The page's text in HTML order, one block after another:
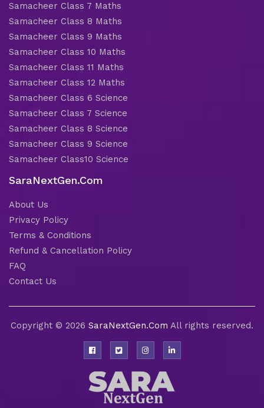
Samacheer Class 7 Maths
Samacheer Class 8 Maths
Samacheer Class 9 Maths
Samacheer Class 10 Maths
Samacheer Class 11 Maths
Samacheer Class 12 Maths
Samacheer Class 6 Science
Samacheer Class 7 Science
Samacheer Class 8 Science
Samacheer Class 9 Science
Samacheer Class10 Science
SaraNextGen.Com
About Us
Privacy Policy
Terms & Conditions
Refund & Cancellation Policy
FAQ
Contact Us
Copyright © 2026 SaraNextGen.Com All rights reserved.